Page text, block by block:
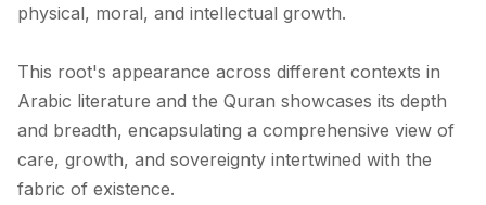
physical, moral, and intellectual growth.
This root's appearance across different contexts in
Arabic literature and the Quran showcases its depth
and breadth, encapsulating a comprehensive view of
care, growth, and sovereignty intertwined with the
fabric of existence.